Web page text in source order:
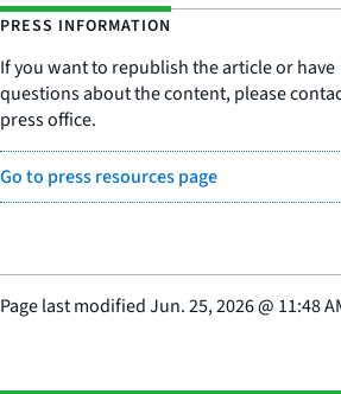
PRESS INFORMATION
If you want to republish the article or have
questions about the content, please
press office.
Go to press resources page
Page last modifiedJun. 25, 2026@ 11:48